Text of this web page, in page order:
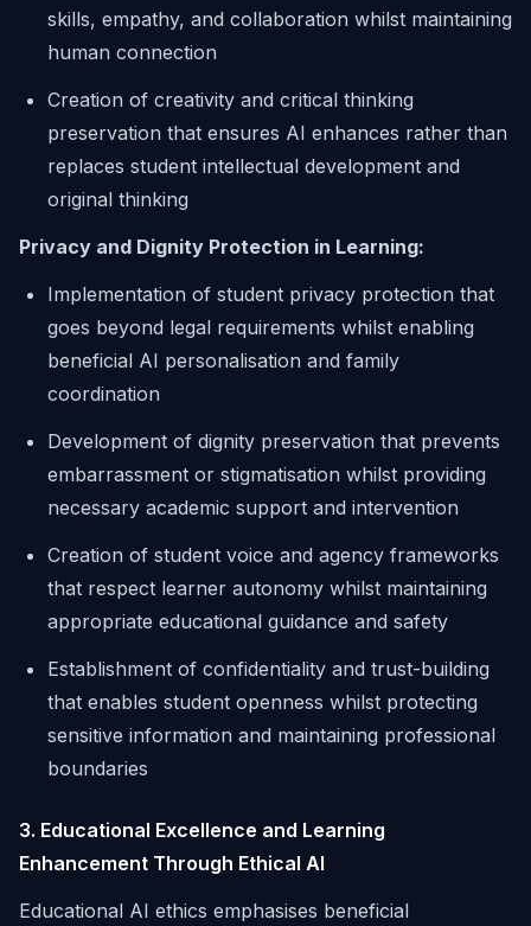
skills, empathy, and collaboration whilst maintaining
human connection
Creation of creativity and critical thinking
preservation that ensures AI enhances rather than
replaces student intellectual development and
original thinking
Privacy and Dignity Protection in Learning:
Implementation of student privacy protection that
goes beyond legal requirements whilst enabling
beneficial AI personalisation and family
coordination
Development of dignity preservation that prevents
embarrassment or stigmatisation whilst providing
necessary academic support and intervention
Creation of student voice and agency frameworks
that respect learner autonomy whilst maintaining
appropriate educational guidance and safety
Establishment of confidentiality and trust-building
that enables student openness whilst protecting
sensitive information and maintaining professional
boundaries
3. Educational Excellence and Learning
Enhancement Through Ethical AI
Educational AI ethics emphasises beneficial